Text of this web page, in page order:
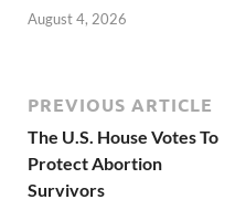
August 4, 2026
PREVIOUS ARTICLE
The U.S. House Votes To
Protect Abortion
Survivors